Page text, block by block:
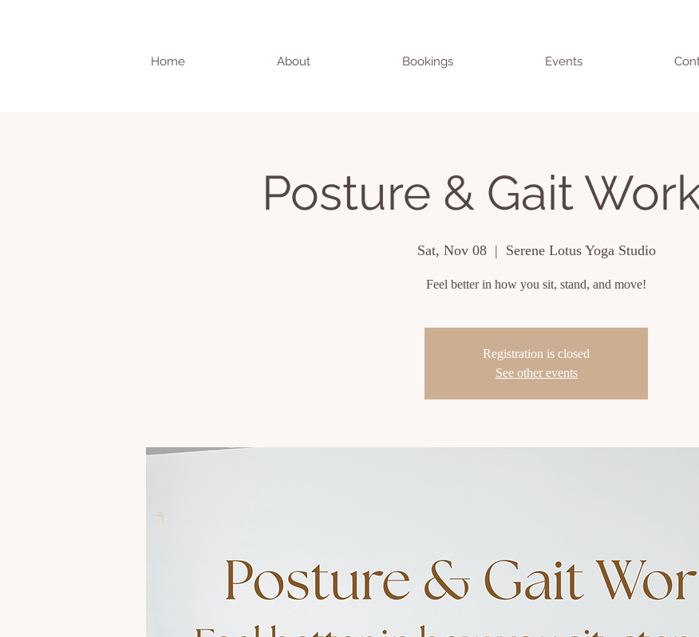
Home About Bookings Events
Posture & Gait
Sat, Nov 08
  |
Serene Lotus Yoga Studio
Feel better in how you sit, stand, and move!
Registration is closed
See other events